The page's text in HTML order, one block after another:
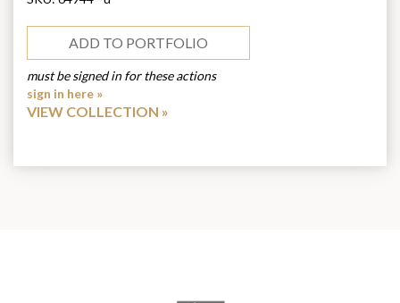
ADD TO PORTFOLIO
must be signed in for these actions
sign in here »
VIEW COLLECTION